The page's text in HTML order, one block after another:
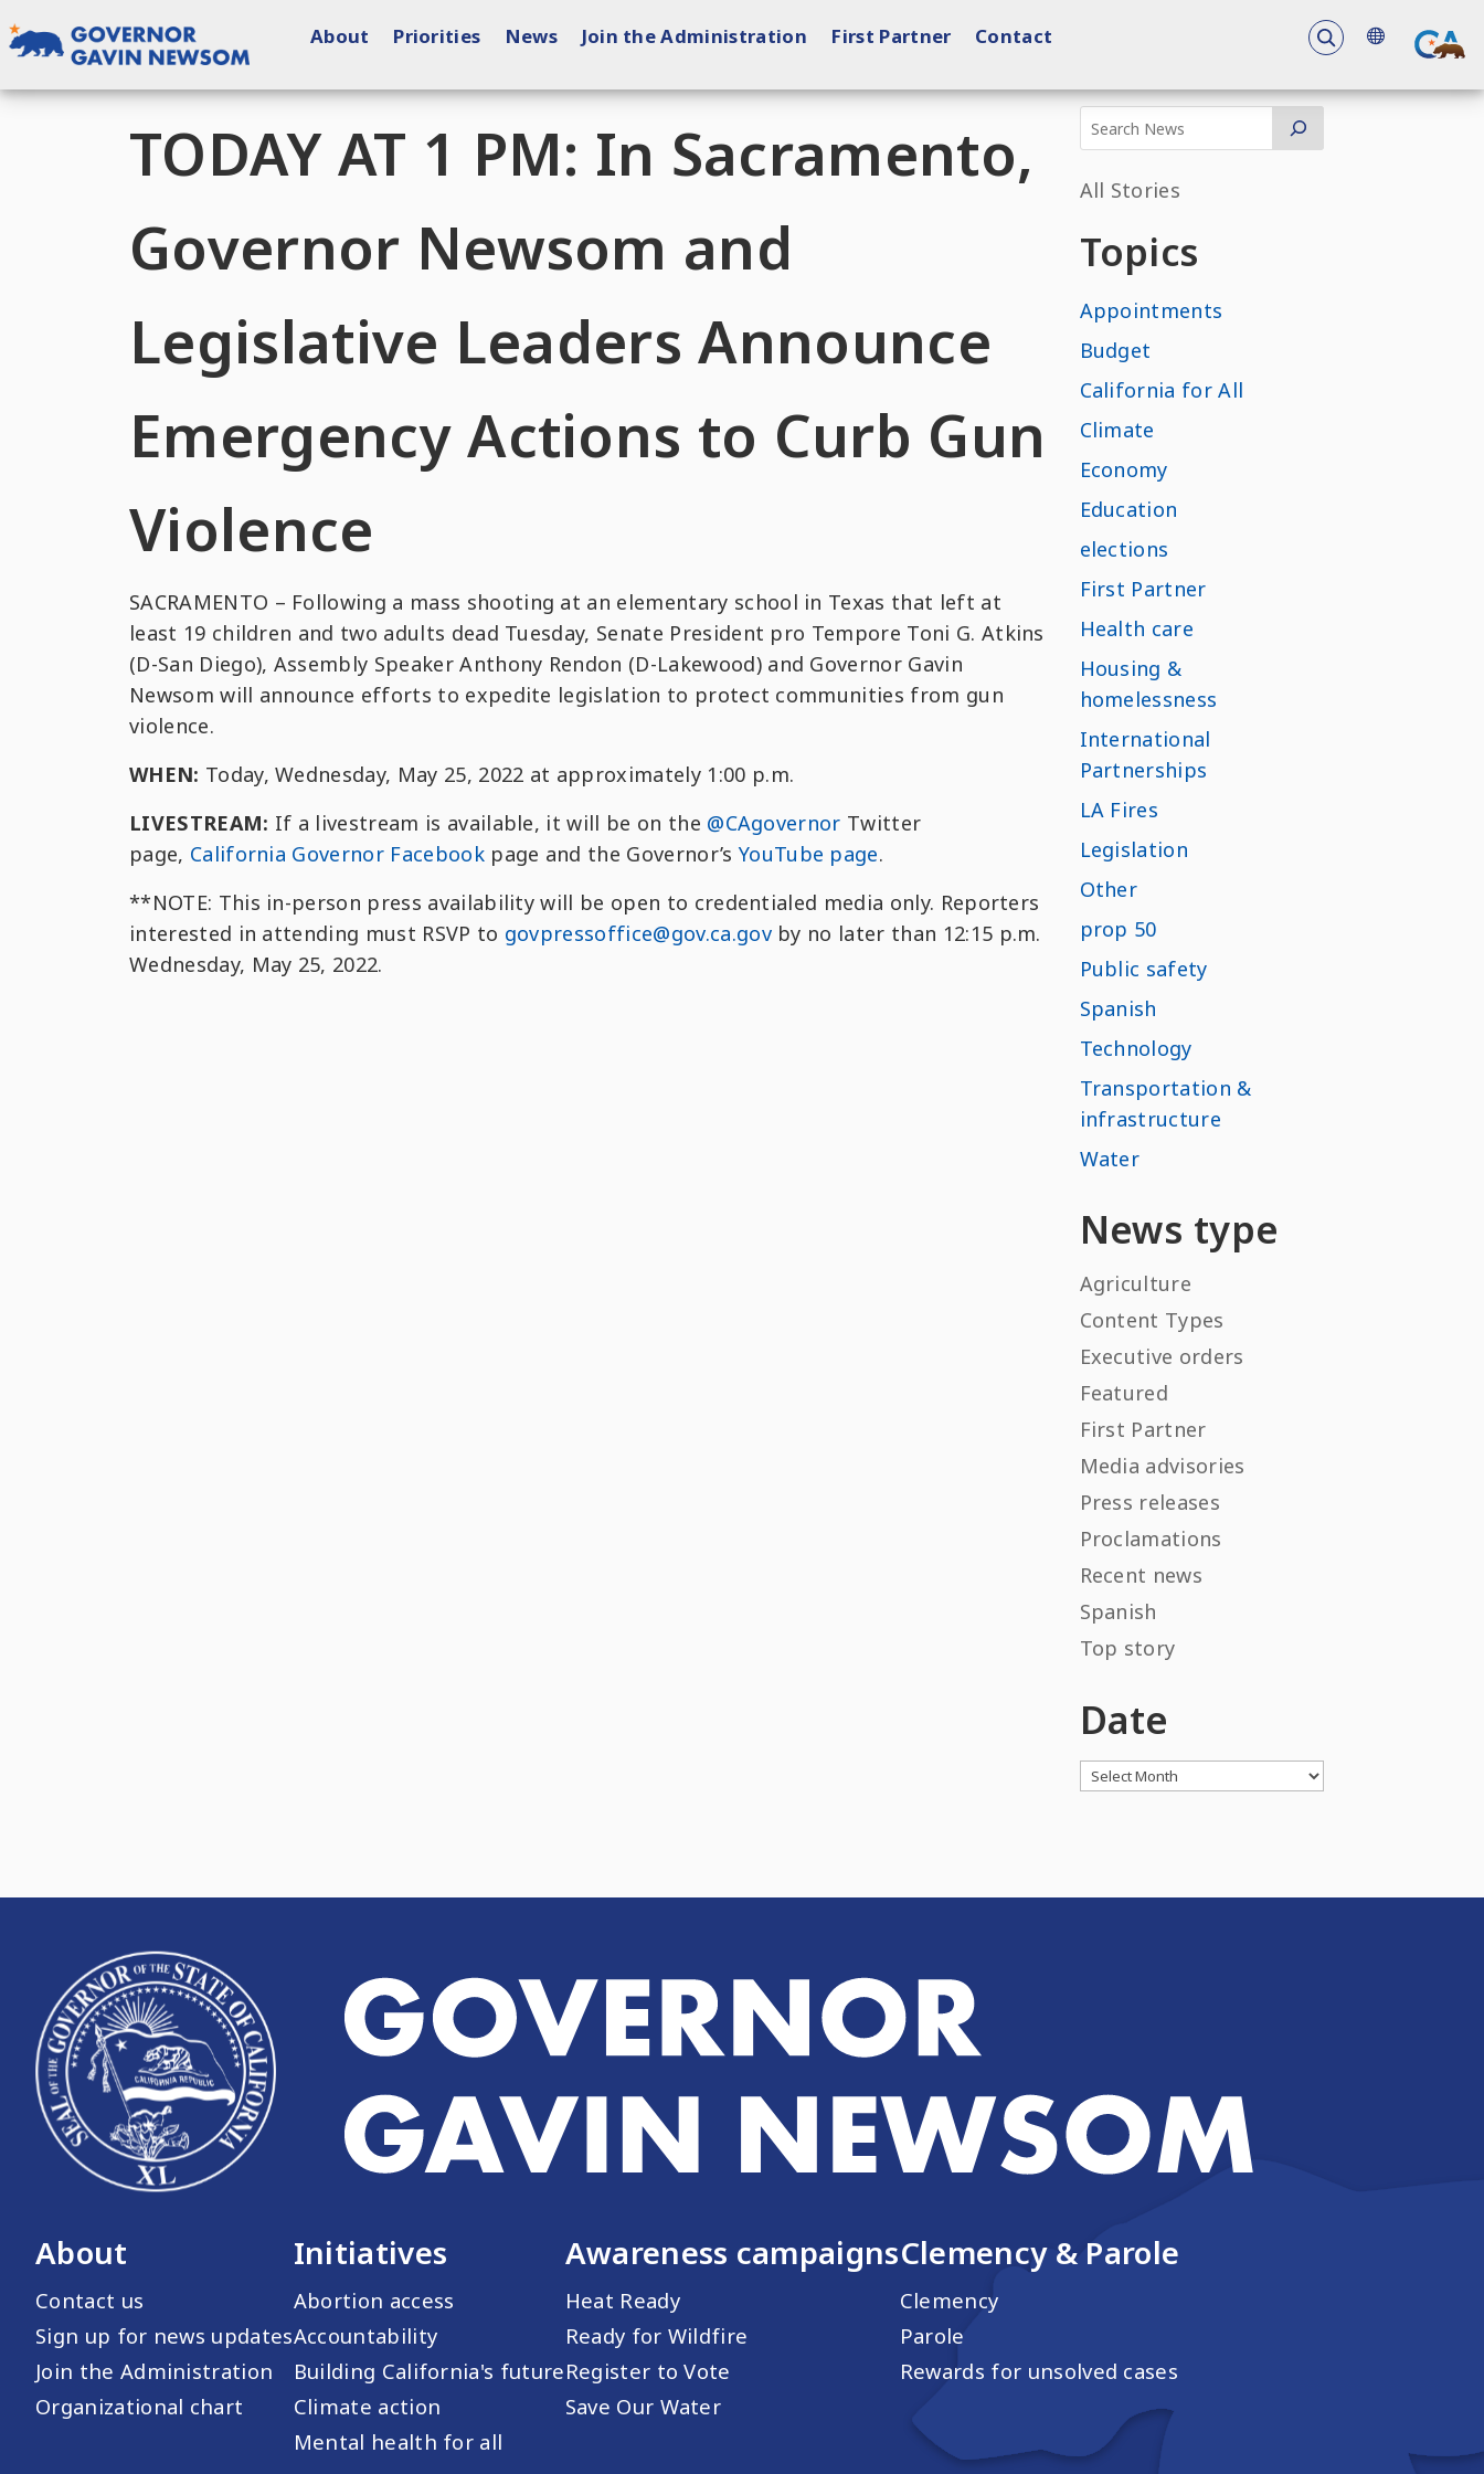
to
content
About Priorities News Join the Administration First Partner Contact To search
TODAY AT 1 PM: In Sacramento,
Governor Newsom and
Legislative Leaders Announce
Emergency Actions to Curb Gun
Violence
SACRAMENTO – Following a mass shooting at an elementary school in Texas that left at
least 19 children and two adults dead Tuesday, Senate President pro Tempore Toni G. Atkins
(D-San Diego), Assembly Speaker Anthony Rendon (D-Lakewood) and Governor Gavin
Newsom will announce efforts to expedite legislation to protect communities from gun
violence.
WHEN: Today, Wednesday, May 25, 2022 at approximately 1:00 p.m.
LIVESTREAM: If a livestream is available, it will be on the @CAgovernor Twitter
page, California Governor Facebookpage and the Governor’s YouTube page.
**NOTE: This in-person press availability will be open to credentialed media only. Reporters
interested in attending must RSVP to govpressoffice@gov.ca.govby no later than 12:15 p.m.
Wednesday, May 25, 2022.
All Stories
Topics
Appointments
Budget
California for All
Climate
Economy
Education
elections
First Partner
Health care
Housing &
homelessness
International
Partnerships
LA Fires
Legislation
Other
prop 50
Public safety
Spanish
Technology
Transportation &
infrastructure
Water
News type
Agriculture
Content Types
Executive orders
Featured
First Partner
Media advisories
Press releases
Proclamations
Recent news
Spanish
Top story
Date
Archives
About
Contact us
Sign up for news updates
Join the Administration
Organizational chart
Initiatives
Abortion access
Accountability
Building California's future
Climate action
Mental health for all
Awareness campaigns
Heat Ready
Ready for Wildfire
Register to Vote
Save Our Water
Clemency & Parole
Clemency
Parole
Rewards for unsolved cases